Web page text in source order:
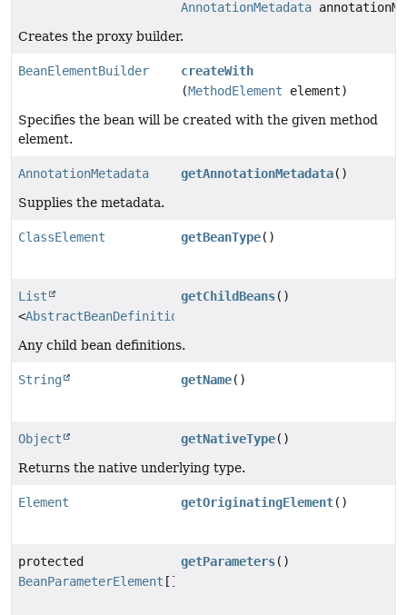
AnnotationMetadata
Creates the proxy builder.
BeanElementBuilder
createWith
(MethodElement element)
Specifies the bean will be created with the given method
element.
AnnotationMetadata getAnnotationMetadata()
Supplies the metadata.
ClassElement getBeanType()
List
<AbstractBeanDefinitionBuilder
getChildBeans()
Any child bean definitions.
String getName()
Object getNativeType()
Returns the native underlying type.
Element getOriginatingElement()
protected
BeanParameterElement []
getParameters()